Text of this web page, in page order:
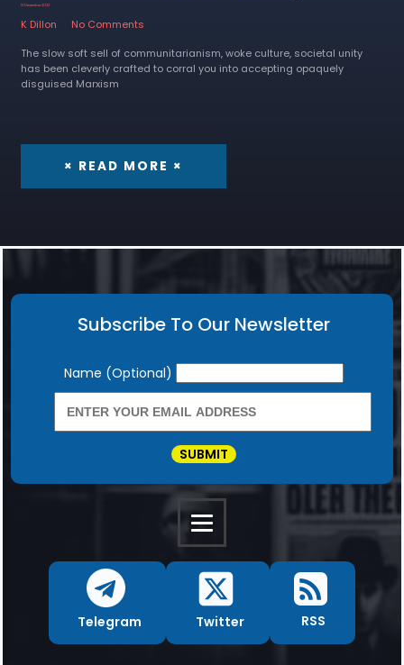
13 December 2022
K Dillon
No Comments
The slow soft sell of communitarianism, woke culture, societal unity
has been cleverly crafted to corral you into accepting opaquely
disguised Marxism
× READ MORE ×
Subscribe To Our Newsletter
Newsletter
Name (Optional)
SUBMIT
Telegram Twitter RSS